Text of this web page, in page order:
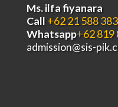
Ms. ilfa fiyanara
Call +62 21 588
Whatsapp+62 819
admission@sis-